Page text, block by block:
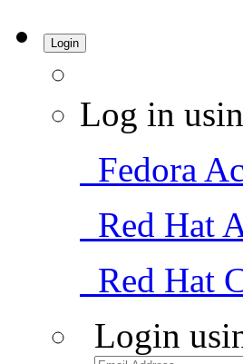
Login
Log in
Fedora
Red Hat
Red Hat
Login